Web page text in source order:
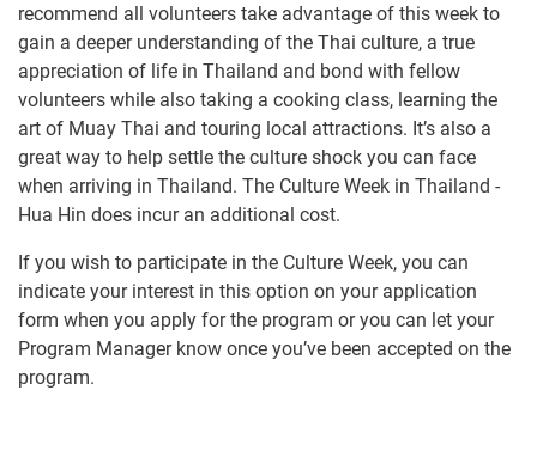
recommend all volunteers take advantage of this week to
gain a deeper understanding of the Thai culture, a true
appreciation of life in Thailand and bond with fellow
volunteers while also taking a cooking class, learning the
art of Muay Thai and touring local attractions. It’s also a
great way to help settle the culture shock you can face
when arriving in Thailand. The Culture Week in Thailand -
Hua Hin does incur an additional cost.
If you wish to participate in the Culture Week, you can
indicate your interest in this option on your application
form when you apply for the program or you can let your
Program Manager know once you’ve been accepted on the
program.